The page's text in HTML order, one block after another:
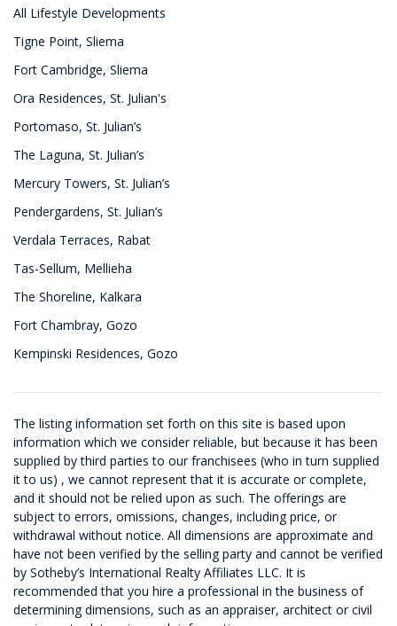
All Lifestyle Developments
Tigne Point, Sliema
Fort Cambridge, Sliema
Ora Residences, St. Julian's
Portomaso, St. Julian’s
The Laguna, St. Julian’s
Mercury Towers, St. Julian’s
Pendergardens, St. Julian’s
Verdala Terraces, Rabat
Tas-Sellum, Mellieha
The Shoreline, Kalkara
Fort Chambray, Gozo
Kempinski Residences, Gozo
The listing information set forth on this site is based upon
information which we consider reliable, but because it has been
supplied by third parties to our franchisees (who in turn supplied
it to us) , we cannot represent that it is accurate or complete,
and it should not be relied upon as such. The offerings are
subject to errors, omissions, changes, including price, or
withdrawal without notice. All dimensions are approximate and
have not been verified by the selling party and cannot be verified
by Sotheby’s International Realty Affiliates LLC. It is
recommended that you hire a professional in the business of
determining dimensions, such as an appraiser, architect or civil